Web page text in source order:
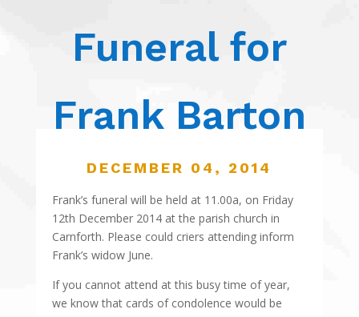
Funeral for
Frank Barton
DECEMBER 04, 2014
Frank’s funeral will be held at 11.00a, on Friday
12th December 2014 at the parish church in
Carnforth. Please could criers attending inform
Frank’s widow June.
If you cannot attend at this busy time of year,
we know that cards of condolence would be